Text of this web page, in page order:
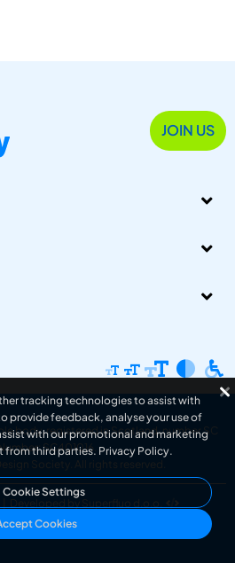
JOIN US
body, registered in Scotland, number SC
SC401016.
Society . All rights reserved.
Developed by Superfluo d.o.o.
tracking technologies to assist with
provide feedback, analyse your use of
with our promotional and marketing
from third parties. Privacy Policy.
Cookie Settings
Cookies